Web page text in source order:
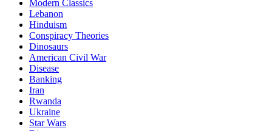
Modern Classics
Lebanon
Hinduism
Conspiracy Theories
Dinosaurs
American Civil War
Disease
Banking
Iran
Rwanda
Ukraine
Star Wars